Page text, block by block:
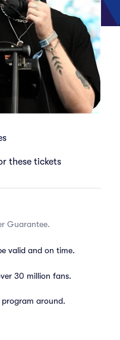
these tickets
Guarantee.
valid and on time.
30 million fans.
program around.